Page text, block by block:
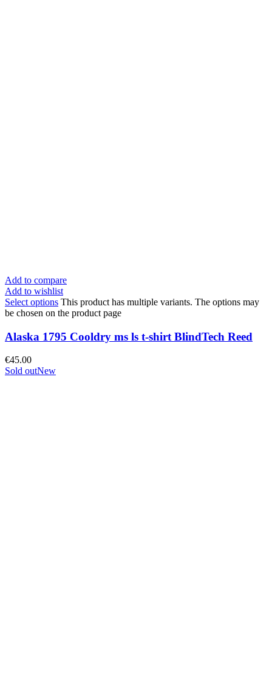
Add to compare
Add to wishlist
Select options This product has multiple variants. The options may
be chosen on the product page
Alaska 1795 Cooldry ms ls t-shirt BlindTech Reed
€45.00
Sold outNew